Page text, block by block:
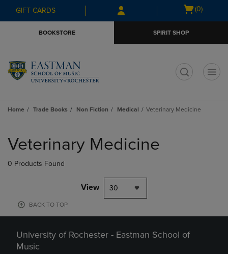
Skip
to
Skip
to
menu
GIFT CARDS
Open
(0)
BOOKSTORE SPIRIT SHOP
Home Trade Books Non Fiction Medical Veterinary Medicine
products
Veterinary Medicine
0 Products Found
View 30
BACK TO TOP
University of Rochester - Eastman School of
Music